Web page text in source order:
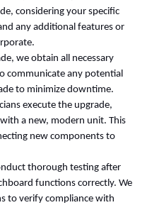
considering your specific
any additional features or
we obtain all necessary
communicate any potential
to minimize downtime.
execute the upgrade,
a new, modern unit. This
new components to
thorough testing after
functions correctly. We
to verify compliance with